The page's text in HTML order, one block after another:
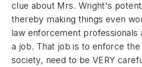
clue about Mrs. Wright's
thereby making things even
law enforcement professionals
a job. That job is to enforce the
society, need to be VERY